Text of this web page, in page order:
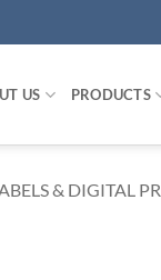
US PRODUCTS
& DIGITAL